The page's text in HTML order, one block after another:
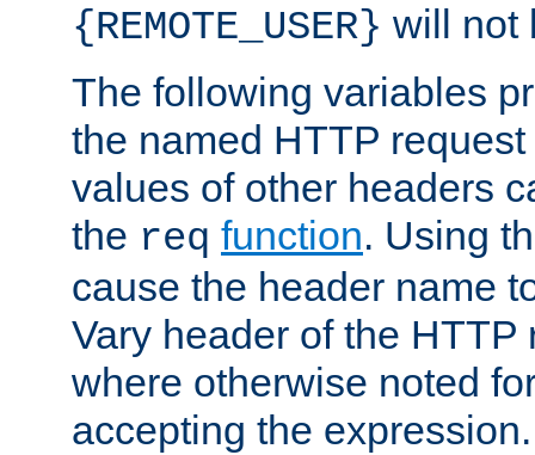
{REMOTE_USER} will not
The following variables
the named HTTP
values of other headers
the req function. Using
cause the header name
Vary header of the HTTP
where otherwise noted
accepting the